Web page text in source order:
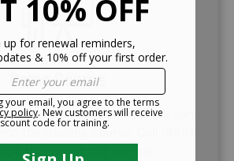
Demo Course
is needed, companies can
the training course. Call (888)
to request this service.